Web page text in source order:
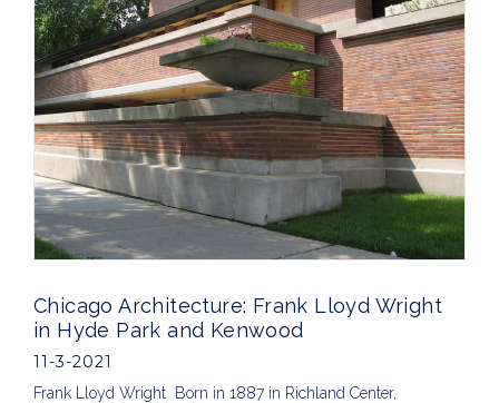
Chicago Architecture: Frank Lloyd Wright
in Hyde Park and Kenwood
11-3-2021
Frank Lloyd Wright Born in 1887 in Richland Center,